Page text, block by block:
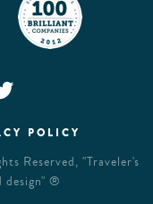
POLICY
Reserved, "Traveler's
design" ®